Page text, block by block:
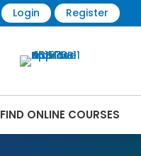
Login Register
FIND ONLINE COURSES